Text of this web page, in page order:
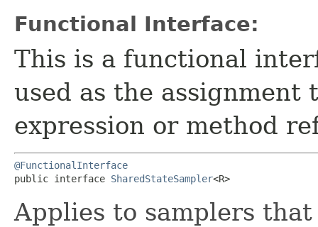
Functional Interface:
This is a functional
used as the assignment
expression or method
@FunctionalInterface
public interface SharedStateSampler<R>
Applies to samplers